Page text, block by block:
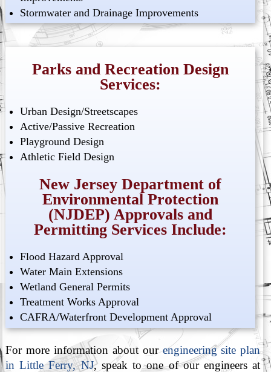
Stormwater and Drainage Improvements
Parks and Recreation Design
Services:
Urban Design/Streetscapes
Active/Passive Recreation
Playground Design
Athletic Field Design
New Jersey Department of
Environmental Protection
(NJDEP) Approvals and
Permitting Services Include:
Flood Hazard Approval
Water Main Extensions
Wetland General Permits
Treatment Works Approval
CAFRA/Waterfront Development Approval
For more information about ourengineering site plan
in Little Ferry, NJ, speak to one of our engineers at